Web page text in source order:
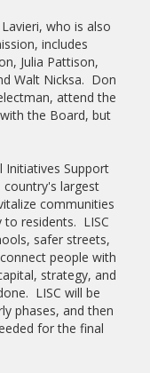
who is also
includes
Julia Pattison,
Walt Nicksa. Don
attend the
the Board, but
Initiatives Support
country's largest
communities
residents. LISC
safer streets,
people with
strategy, and
LISC will be
phases, and then
for the final